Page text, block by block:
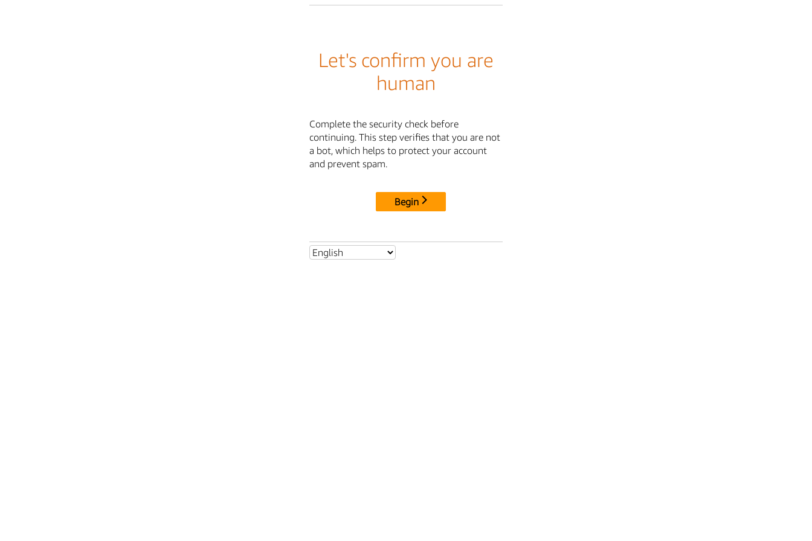
Let's confirm you are
human
Complete the security check before
continuing. This step verifies that you are not
a bot, which helps to protect your account
and prevent spam.
Begin